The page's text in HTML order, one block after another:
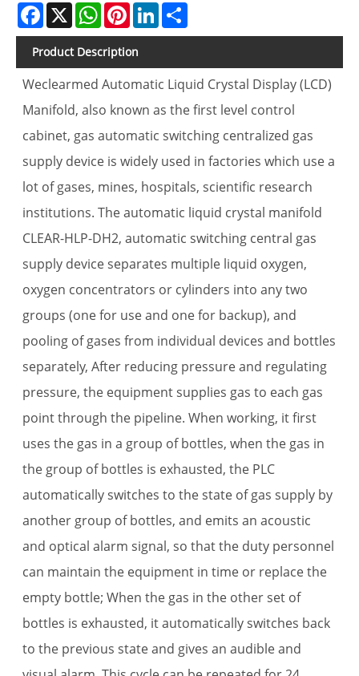
Facebook
X WhatsAppPinterestLinkedIn
Product Description
Weclearmed Automatic Liquid Crystal Display (LCD)
Manifold, also known as the first level control
cabinet, gas automatic switching centralized gas
supply device is widely used in factories which use a
lot of gases, mines, hospitals, scientific research
institutions. The automatic liquid crystal manifold
CLEAR-HLP-DH2, automatic switching central gas
supply device separates multiple liquid oxygen,
oxygen concentrators or cylinders into any two
groups (one for use and one for backup), and
pooling of gases from individual devices and bottles
separately, After reducing pressure and regulating
pressure, the equipment supplies gas to each gas
point through the pipeline. When working, it first
uses the gas in a group of bottles, when the gas in
the group of bottles is exhausted, the PLC
automatically switches to the state of gas supply by
another group of bottles, and emits an acoustic
and optical alarm signal, so that the duty personnel
can maintain the equipment in time or replace the
empty bottle; When the gas in the other set of
bottles is exhausted, it automatically switches back
to the previous state and gives an audible and